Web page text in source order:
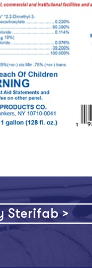
Sterifab >